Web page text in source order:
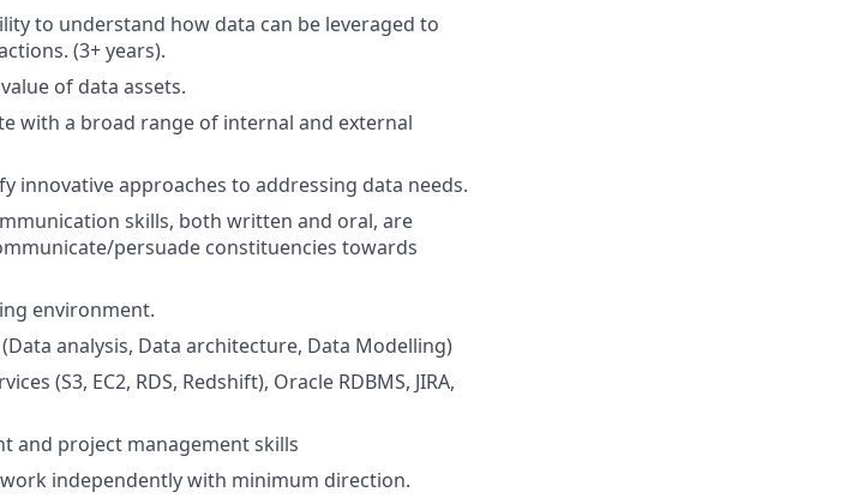
to understand how data can be leveraged to
(3+ years).
of data assets.
with a broad range of internal and external
innovative approaches to addressing data needs.
skills, both written and oral, are
persuade constituencies towards
environment.
analysis, Data architecture, Data Modelling)
(S3, EC2, RDS, Redshift), Oracle RDBMS, JIRA,
and project management skills
independently with minimum direction.